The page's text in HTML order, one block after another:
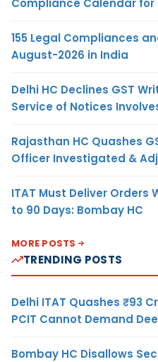
Compliance Calendar
155 Legal Compliances
August-2026 in India
Delhi HC Declines GST
Service of Notices
Rajasthan HC Quashes
Officer Investigated &
ITAT Must Deliver Orders
to 90 Days: Bombay HC
MORE POSTS
TRENDING POSTS
Delhi ITAT Quashes ₹93
PCIT Cannot Demand
Bombay HC Disallows